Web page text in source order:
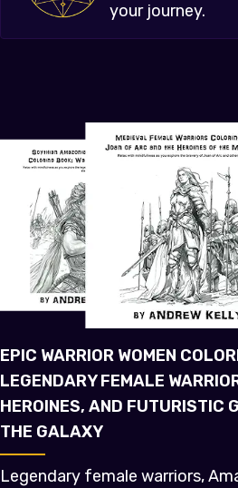
your journey.
EPIC WARRIOR WOMEN
LEGENDARY FEMALE
HEROINES, AND FUTURISTIC
THE GALAXY
Legendary female warriors,